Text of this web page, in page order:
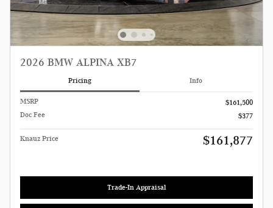
2026 BMW ALPINA XB7
Pricing Info
MSRP
$161,500
Doc Fee
$377
Knauz Price $161,877
Trade-In Appraisal